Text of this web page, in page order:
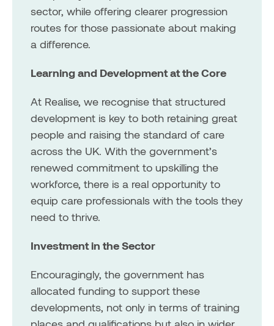
sector, while offering clearer progression
routes for those passionate about making
a difference.
Learning and Development at the Core
At Realise, we recognise that structured
development is key to both retaining great
people and raising the standard of care
across the UK. With the government’s
renewed commitment to upskilling the
workforce, there is a real opportunity to
equip care professionals with the tools they
need to thrive.
Investment in the Sector
Encouragingly, the government has
allocated funding to support these
developments, not only in terms of training